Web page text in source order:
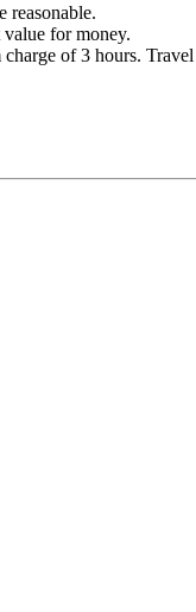
reasonable.
for money.
of 3 hours.